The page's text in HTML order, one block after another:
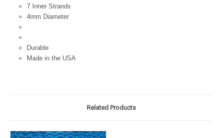
7 Inner Strands
4mm Diameter
Durable
Made in the USA
Related Products